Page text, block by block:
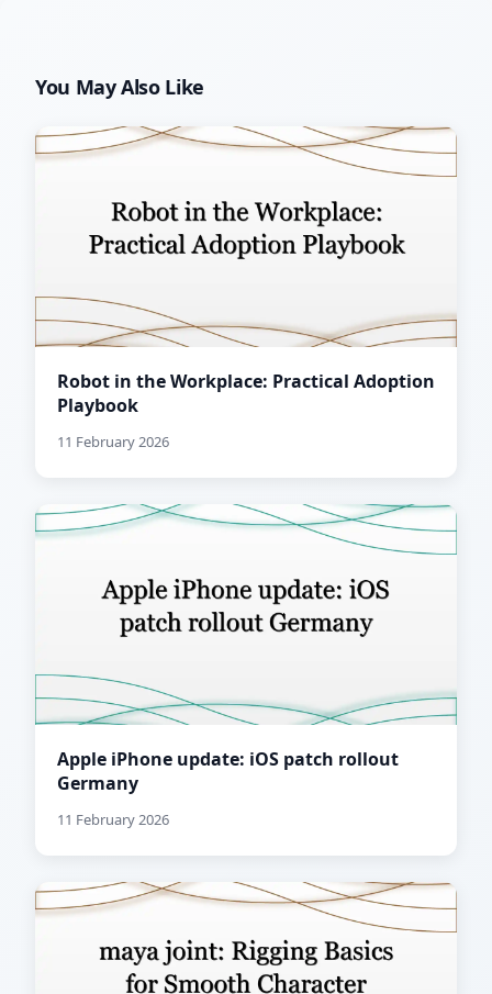
You May Also Like
Robot in the Workplace: Practical Adoption
Playbook
11 February 2026
Apple iPhone update: iOS patch rollout
Germany
11 February 2026